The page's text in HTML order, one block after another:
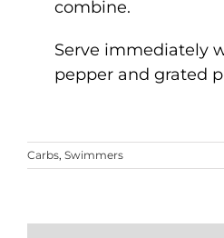
combine.
Serve immediately
pepper and grated
Carbs, Swimmers